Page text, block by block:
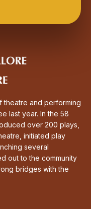
theatre and performing
last year. In the 58
over 200 plays,
initiated play
several
out to the community
bridges with the